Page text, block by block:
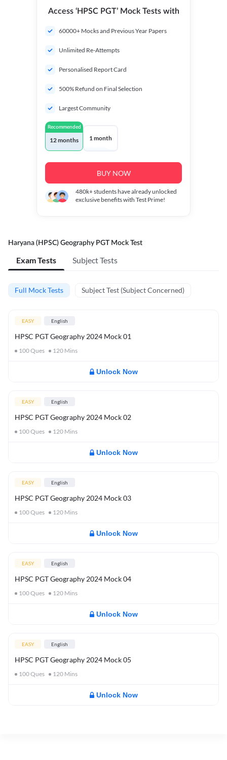
Access ‘HPSC PGT’ Mock Tests with
60000+ Mocks and Previous Year Papers
Unlimited Re-Attempts
Personalised Report Card
500% Refund on Final Selection
Largest Community
Recommended
12 months 1 month
BUY NOW
480k+students have already unlocked
exclusive benefits with Test Prime!
Haryana (HPSC) Geography PGT Mock Test
Exam Tests Subject Tests
Full Mock Tests Subject Test (Subject Concerned)
EASY English
HPSC PGT Geography 2024 Mock 01
100Ques 120 Mins
Unlock Now
EASY English
HPSC PGT Geography 2024 Mock 02
100Ques 120 Mins
Unlock Now
EASY English
HPSC PGT Geography 2024 Mock 03
100Ques 120 Mins
Unlock Now
EASY English
HPSC PGT Geography 2024 Mock 04
100Ques 120 Mins
Unlock Now
EASY English
HPSC PGT Geography 2024 Mock 05
100Ques 120 Mins
Unlock Now